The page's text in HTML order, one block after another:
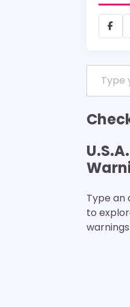
Type your email…
Type an
to
warnings